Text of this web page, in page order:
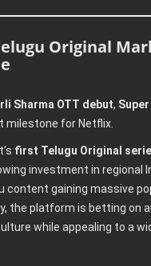
Original
Sharma OTT debut,
milestone for Netflix.
first Telugu Original
investment in regional
content gaining massive
the platform is betting on
while appealing to a